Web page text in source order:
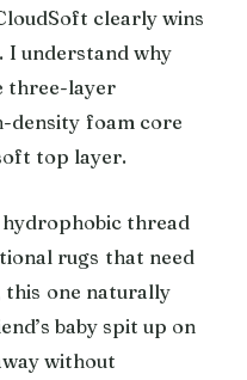
clearly wins
I understand why
three-layer
density foam core
top layer.
thread
rugs that need
this one naturally
baby spit up on
without